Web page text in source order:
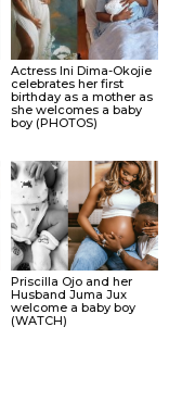
Actress Ini Dima-Okojie
celebrates her first
birthday as a mother as
she welcomes a baby
boy (PHOTOS)
Priscilla Ojo and her
Husband Juma Jux
welcome a baby boy
(WATCH)